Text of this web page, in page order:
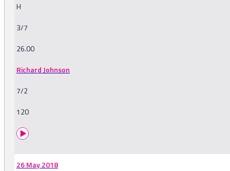
H
3/7
26.00
Richard Johnson
7/2
120
26 May 2018